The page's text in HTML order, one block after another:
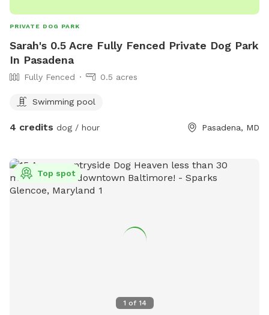
PRIVATE DOG PARK
Sarah's 0.5 Acre Fully Fenced Private Dog Park
In Pasadena
Fully Fenced 0.5 acres
Swimming pool
4 credits dog / hour Pasadena, MD
1 of 14
Top spot